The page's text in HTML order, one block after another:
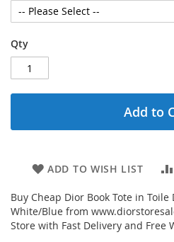
Qty
Add to
ADD TO WISH LIST
Buy Cheap Dior Book Tote in
White/Blue from
Store with Fast Delivery and Free